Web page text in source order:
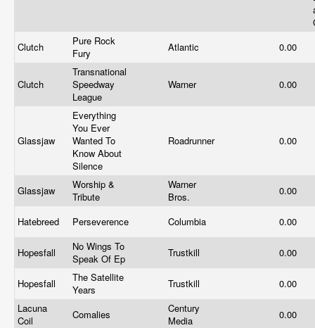
Clutch
Pure Rock
Fury
Atlantic 0.00
Clutch
Transnational
Speedway
League
Warner 0.00
Glassjaw
Everything
You Ever
Wanted To
Know About
Silence
Roadrunner 0.00
Glassjaw
Worship &
Tribute
Warner
Bros.
0.00
Hatebreed Perseverence Columbia 0.00
Hopesfall
No Wings To
Speak Of Ep
Trustkill 0.00
Hopesfall
The Satellite
Years
Trustkill
0.00
Lacuna
Coil
Comalies
Century
Media
0.00